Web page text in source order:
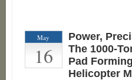
May
16
Power,
The 1000-
Pad
Helicopter